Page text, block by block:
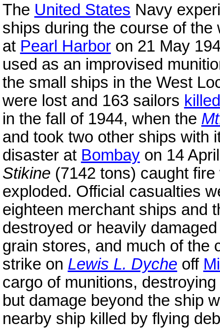
The United States Navy
ships during the course of
at Pearl Harboron 21 May
used as an improvised
the small ships in the West
were lost and 163 sailors killed
in the fall of 1944, when the
and took two other ships with
disaster at Bombayon 14
Stikine(7142 tons) caught fire
exploded. Official casualties
eighteen merchant ships and
destroyed or heavily
grain stores, and much of the
strike on Lewis L. Dycheoff
cargo of munitions,
but damage beyond the ship
nearby ship killed by flying